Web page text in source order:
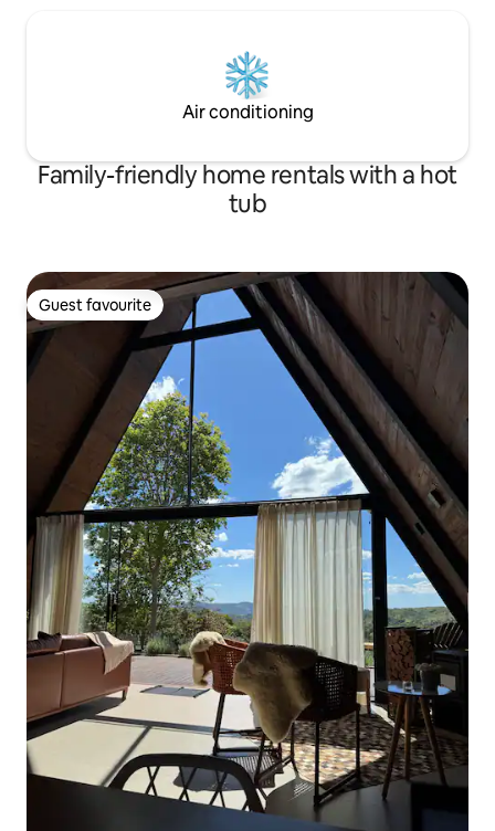
Air conditioning
Family-friendly home rentals with a hot
tub
Guest favourite
Guest favourite